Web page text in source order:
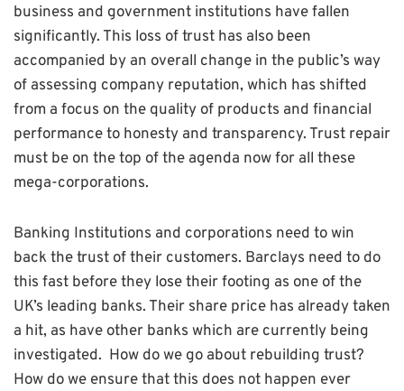
business and government institutions have fallen
significantly. This loss of trust has also been
accompanied by an overall change in the public’s way
of assessing company reputation, which has shifted
from a focus on the quality of products and financial
performance to honesty and transparency. Trust repair
must be on the top of the agenda now for all these
mega-corporations.
Banking Institutions and corporations need to win
back the trust of their customers. Barclays need to do
this fast before they lose their footing as one of the
UK’s leading banks. Their share price has already taken
a hit, as have other banks which are currently being
investigated. How do we go about rebuilding trust?
How do we ensure that this does not happen ever